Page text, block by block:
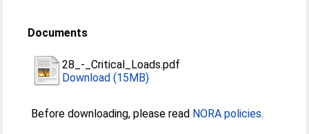
Documents
28_-_Critical_Loads.pdf
Download (15MB)
Before downloading, please read NORA policies.